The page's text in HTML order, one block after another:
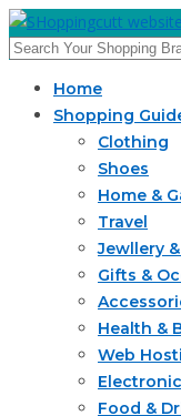
Home
Shopping
Clothing
Shoes
Home &
Travel
Jewllery
Gifts &
Health &
Web
Food &